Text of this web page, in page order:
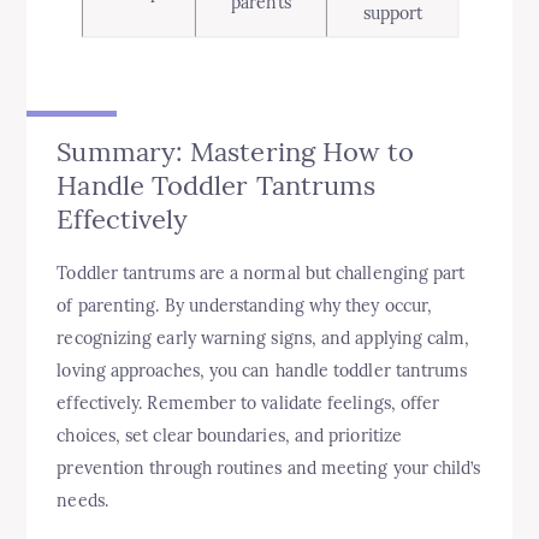
support
Summary: Mastering How to
Handle Toddler Tantrums
Effectively
Toddler tantrums are a normal but challenging part
of parenting. By understanding why they occur,
recognizing early warning signs, and applying calm,
loving approaches, you can handle toddler tantrums
effectively. Remember to validate feelings, offer
choices, set clear boundaries, and prioritize
prevention through routines and meeting your child’s
needs.